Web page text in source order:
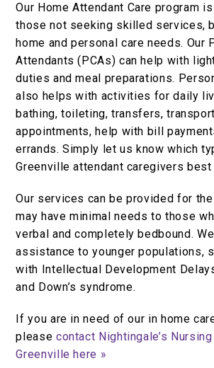
Our Home Attendant Care program
those not seeking skilled services,
home and personal care needs. Our
Attendants (PCAs) can help with
duties and meal preparations.
also helps with activities for daily
bathing, toileting, transfers,
appointments, help with bill
errands. Simply let us know which
Greenville attendant caregivers
Our services can be provided for
may have minimal needs to those
verbal and completely bedbound.
assistance to younger populations,
with Intellectual Development
and Down’s syndrome.
If you are in need of our in home
please contact Nightingale’s
Greenville here »